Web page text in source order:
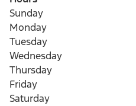
Sunday
Monday
Tuesday
Wednesday
Thursday
Friday
Saturday